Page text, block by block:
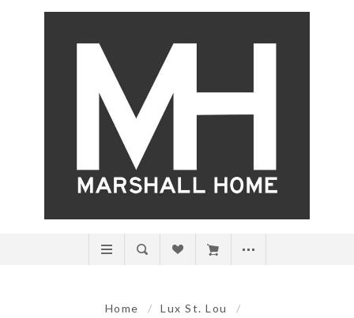
Home / Lux St. Lou /